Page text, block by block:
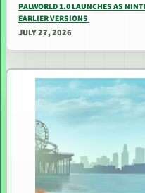
PALWORLD 1.0 LAUNCHES AS
EARLIER VERSIONS
JULY 27, 2026